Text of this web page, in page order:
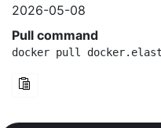
2026-05-08
Pull command
docker pull